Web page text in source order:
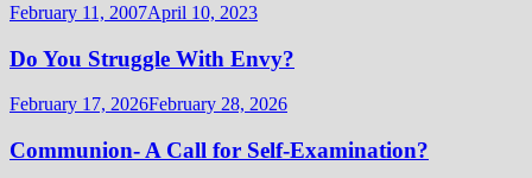
February 11, 2007April 10, 2023
Do You Struggle With Envy?
February 17, 2026February 28, 2026
Communion- A Call for Self-Examination?